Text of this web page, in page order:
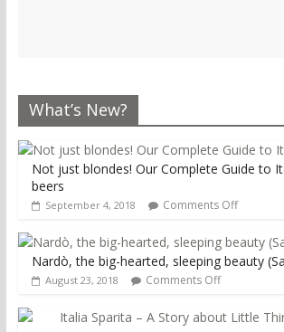
What’s New?
Not just blondes! Our Complete Guide to
beers
September 4, 2018 Comments Off
Nardò, the big-hearted, sleeping beauty
August 23, 2018 Comments Off